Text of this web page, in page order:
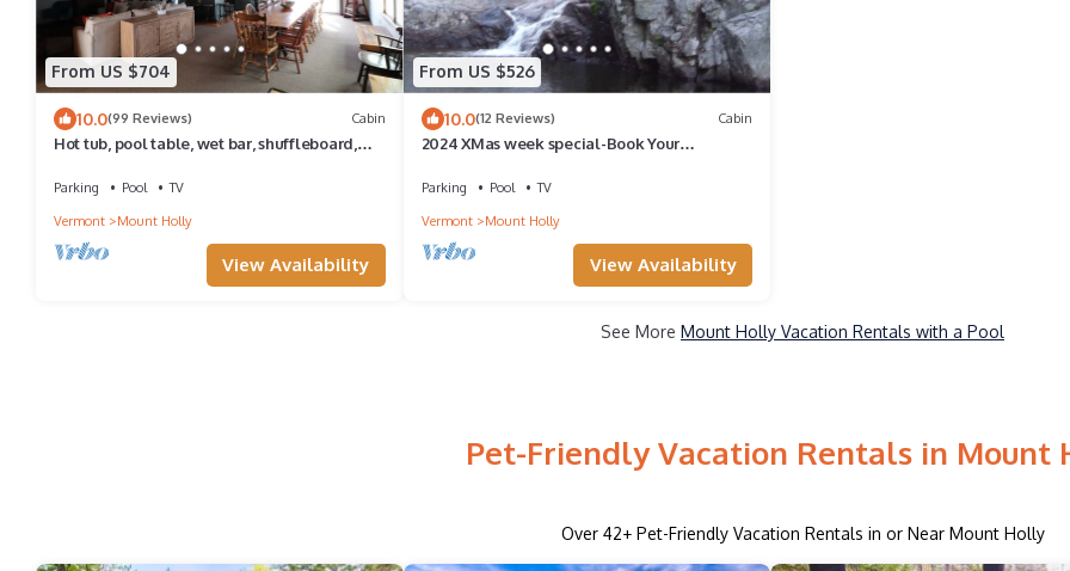
From US $704
10.0(99 Reviews) Cabin
Hot tub, pool table, wet bar, shuffleboard,
Parking Pool
TV
Vermont
Mount Holly
View Availability
From US $526
10.0(12 Reviews) Cabin
2024 XMas week special-Book Your
Parking Pool
TV
Vermont
Mount Holly
View Availability
See More Mount Holly Vacation Rentals with a Pool
Pet-Friendly Vacation Rentals in Mount
Over 42+ Pet-Friendly Vacation Rentals in or Near Mount Holly